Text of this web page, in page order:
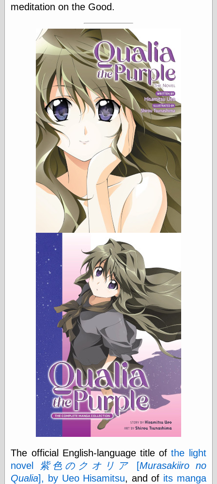
Recent Posts
Tariffs Cause
(Price-)Inflation
A Prediction of
Violence
More Refactoring
Refactoring
The Significance
of Underlying
Variance for
Social Outcomes
Categories
art
blog meta
disturbing the
peace
earthquakes
economics
electronics
epistemology
ethics
ideology
information
technology
metaphysics
news
personal
philosophy
physical science
sexology
Uncategorized
meditation on the Good.
The official English-language title ofthe light
novel
紫色のクオリア [Murasakiiro no
Qualia], by Ueo Hisamitsu, and of its manga